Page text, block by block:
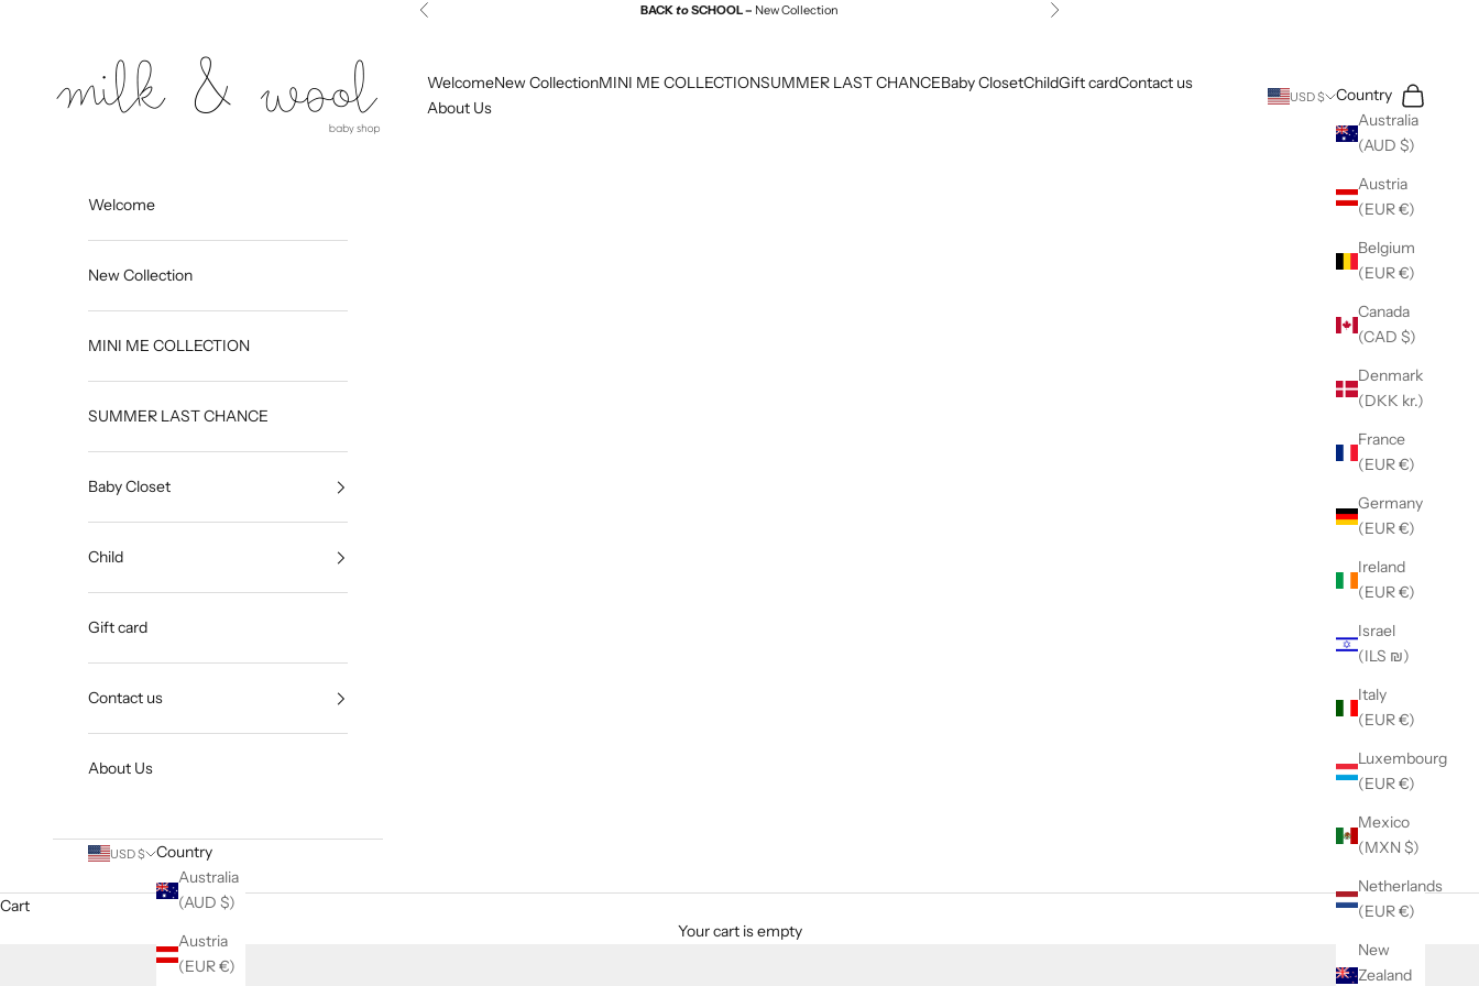
Previous BACKtoSCHOOL – New Collection Next
Milk and Wool
WelcomeNew CollectionMINI ME COLLECTIONSUMMER LAST CHANCEBaby ClosetChildGift cardContact us
About Us
USD $
Country
Australia
(AUD $)
Austria
(EUR €)
Belgium
(EUR €)
Canada
(CAD $)
Denmark
(DKK kr.)
France
(EUR €)
Germany
(EUR €)
Ireland
(EUR €)
Israel
(ILS ₪)
Italy
(EUR €)
Luxembourg
(EUR €)
Mexico
(MXN $)
Netherlands
(EUR €)
New
Zealand
Search
Cart
Welcome
New Collection
MINI ME COLLECTION
SUMMER LAST CHANCE
Baby Closet
Child
Gift card
Contact us
About Us
USD $
Country
Australia
(AUD $)
Austria
(EUR €)
Cart
Your cart is empty